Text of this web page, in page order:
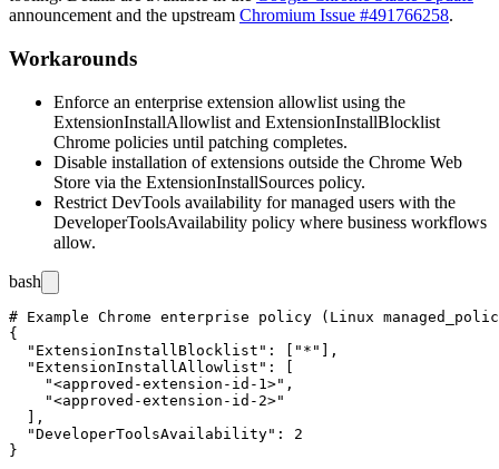
announcement and the upstream Chromium Issue #491766258.
Workarounds
Enforce an enterprise extension allowlist using the
ExtensionInstallAllowlist and ExtensionInstallBlocklist
Chrome policies until patching completes.
Disable installation of extensions outside the Chrome Web
Store via the ExtensionInstallSources policy.
Restrict DevTools availability for managed users with the
DeveloperToolsAvailability policy where business workflows
allow.
bash
# Example Chrome enterprise policy (Linux
{
  "ExtensionInstallBlocklist": ["*"],
  "ExtensionInstallAllowlist": [
    "<approved-extension-id-1>",
    "<approved-extension-id-2>"
  ],
  "DeveloperToolsAvailability": 2